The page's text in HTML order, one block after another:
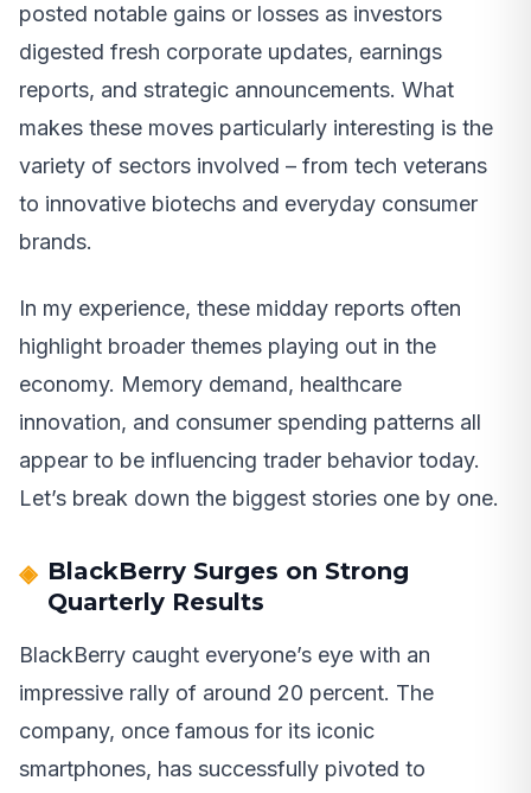
posted notable gains or losses as investors
digested fresh corporate updates, earnings
reports, and strategic announcements. What
makes these moves particularly interesting is the
variety of sectors involved – from tech veterans
to innovative biotechs and everyday consumer
brands.
In my experience, these midday reports often
highlight broader themes playing out in the
economy. Memory demand, healthcare
innovation, and consumer spending patterns all
appear to be influencing trader behavior today.
Let’s break down the biggest stories one by one.
BlackBerry Surges on Strong
Quarterly Results
BlackBerry caught everyone’s eye with an
impressive rally of around 20 percent. The
company, once famous for its iconic
smartphones, has successfully pivoted to